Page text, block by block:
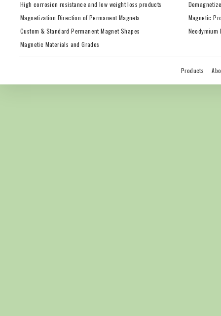
High corrosion resistance and low weight loss products
Magnetization Direction of Permanent Magnets
Custom & Standard Permanent Magnet Shapes
Magnetic Materials and Grades
Magnetic
Neodymium
Products